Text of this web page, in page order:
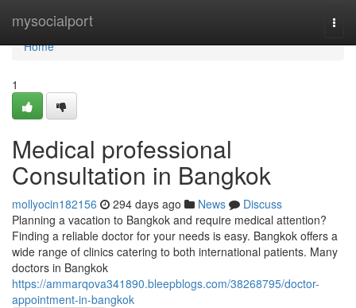
mysocialport
Home
Home
1
Medical professional
Consultation in Bangkok
mollyocin182156 294 days ago News
Discuss
Planning a vacation to Bangkok and require medical attention?
Finding a reliable doctor for your needs is easy. Bangkok offers a
wide range of clinics catering to both international patients. Many
doctors in Bangkok
https://ammarqova341890.bleepblogs.com/38268795/doctor-
appointment-in-bangkok